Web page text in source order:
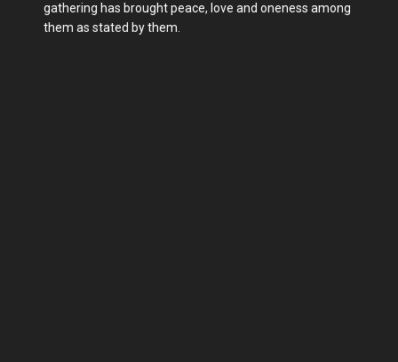
gathering has brought peace, love and oneness among
them as stated by them.